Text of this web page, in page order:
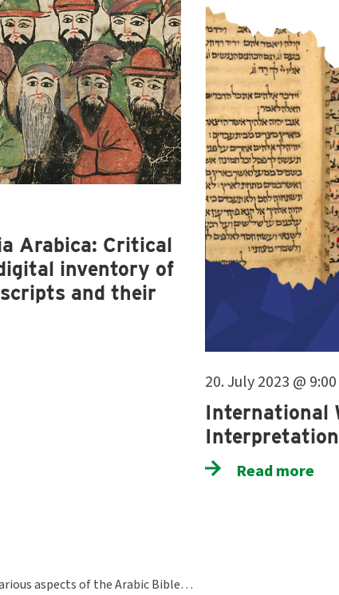
Arabica: Critical
inventory of
and their
20. July 2023 @
International
Interpretation
Read more
aspects of the Arabic Bible…